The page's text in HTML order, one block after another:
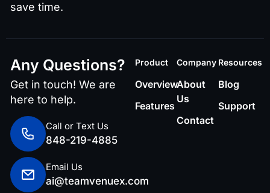
save time.
Any Questions?
Get in touch! We are
here to help.
Call or Text Us
848-219-4885
Email Us
ai@teamvenuex.com
Product
Overview
Features
Company
About
Us
Contact
Resources
Blog
Support